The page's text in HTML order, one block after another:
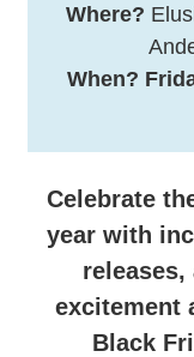
Where?
When?
Celebrate
year with
excitement
Black